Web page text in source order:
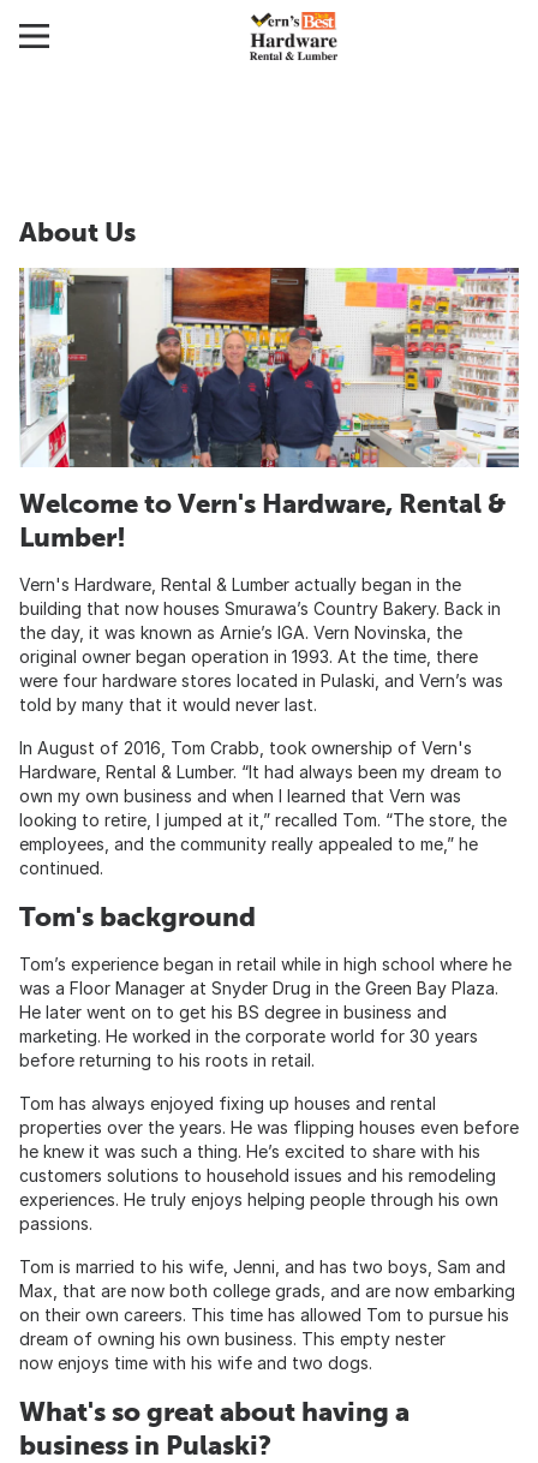
About Us
Welcome to Vern's Hardware, Rental &
Lumber!
Vern's Hardware, Rental & Lumber actually began in the
building that now houses Smurawa’s Country Bakery. Back in
the day, it was known as Arnie’s IGA. Vern Novinska, the
original owner began operation in 1993. At the time, there
were four hardware stores located in Pulaski, and Vern’s was
told by many that it would never last.
In August of 2016, Tom Crabb, took ownership of Vern's
Hardware, Rental & Lumber. “It had always been my dream to
own my own business and when I learned that Vern was
looking to retire, I jumped at it,” recalled Tom. “The store, the
employees, and the community really appealed to me,” he
continued.
Tom's background
Tom’s experience began in retail while in high school where he
was a Floor Manager at Snyder Drug in the Green Bay Plaza.
He later went on to get his BS degree in business and
marketing. He worked in the corporate world for 30 years
before returning to his roots in retail.
Tom has always enjoyed fixing up houses and rental
properties over the years. He was flipping houses even before
he knew it was such a thing. He’s excited to share with his
customers solutions to household issues and his remodeling
experiences. He truly enjoys helping people through his own
passions.
Tom is married to his wife, Jenni, and has two boys, Sam and
Max, that are now both college grads, and are now embarking
on their own careers. This time has allowed Tom to pursue his
dream of owning his own business. This empty nester
now enjoys time with his wife and two dogs.
What's so great about having a
business in Pulaski?